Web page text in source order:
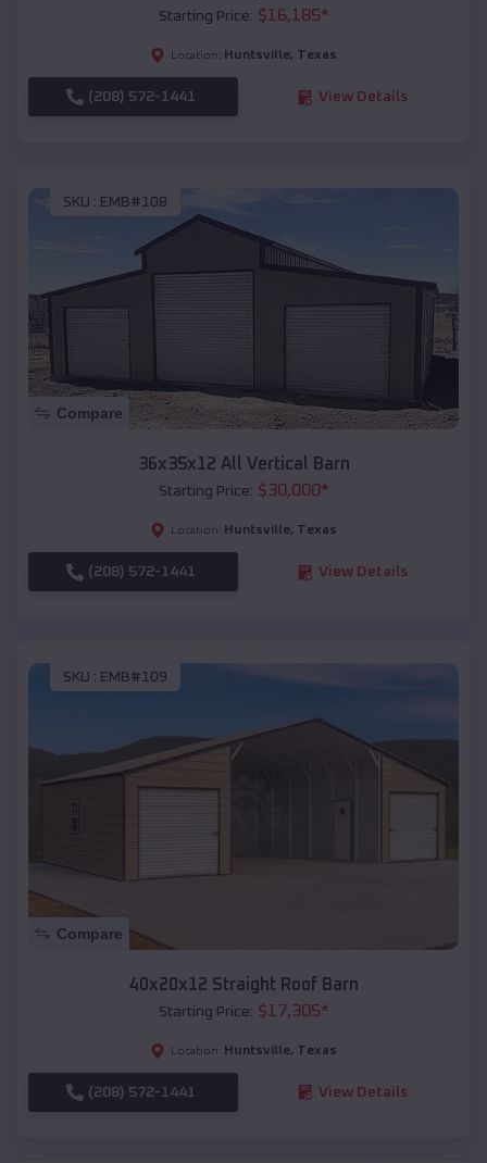
Starting Price: $16,185*
Location: Huntsville, Texas
(208) 572-1441 View Details
SKU : EMB#108
Compare
36x35x12 All Vertical Barn
Starting Price: $30,000*
Location: Huntsville, Texas
(208) 572-1441 View Details
SKU : EMB#109
Compare
40x20x12 Straight Roof Barn
Starting Price: $17,305*
Location: Huntsville, Texas
(208) 572-1441 View Details